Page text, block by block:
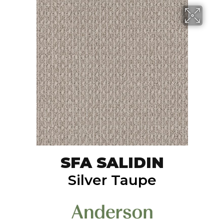
SFA SALIDIN
Silver Taupe